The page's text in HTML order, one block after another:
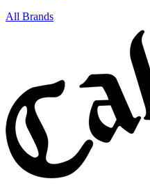
All Brands